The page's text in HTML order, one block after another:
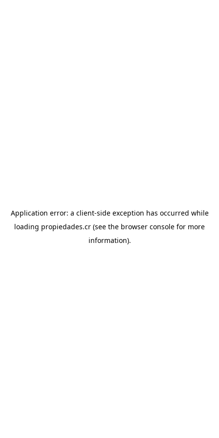
Application error: a client-side exception has occurred while
loading propiedades.cr (see the browser console for more
information).